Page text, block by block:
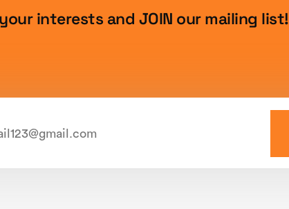
interests and JOIN our mailing list!